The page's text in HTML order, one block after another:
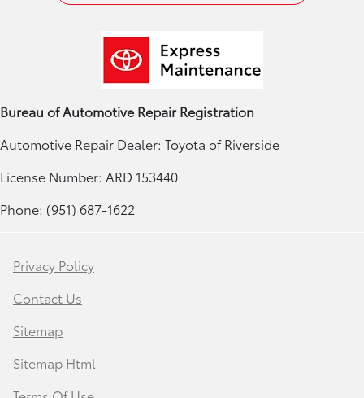
Bureau of Automotive Repair Registration
Automotive Repair Dealer: Toyota of Riverside
License Number: ARD 153440
Phone: (951) 687-1622
Privacy Policy
Contact Us
Sitemap
Sitemap Html